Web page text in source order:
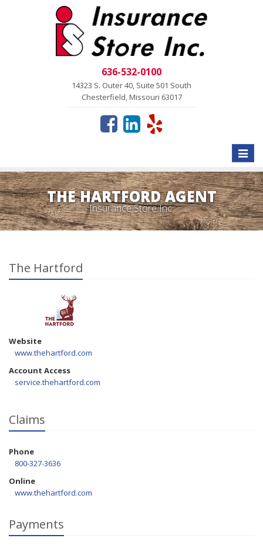
636-532-0100
14323 S. Outer 40, Suite 501 South
Chesterfield, Missouri 63017
Toggle
THE HARTFORD AGENT
Insurance Store Inc.
The Hartford
Website
www.thehartford.com
Account Access
service.thehartford.com
Claims
Phone
800-327-3636
Online
www.thehartford.com
Payments